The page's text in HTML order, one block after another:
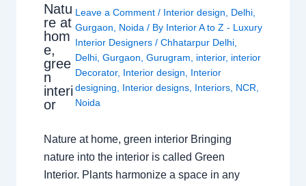
Natu
re at
hom
e,
gree
n
interi
or
Leave a Comment / Interior design, Delhi,
Gurgaon, Noida / By Interior A to Z - Luxury
Interior Designers/Chhatarpur Delhi,
Delhi,Gurgaon,Gurugram, interior, interior
Decorator, Interior design, Interior
designing, Interior designs, Interiors, NCR,
Noida
Nature at home, green interior Bringing
nature into the interior is called Green
Interior. Plants harmonize a space in any